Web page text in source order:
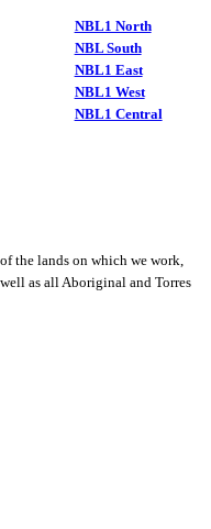
NBL1 North
NBL South
NBL1 East
NBL1 West
NBL1 Central
the lands on which we work,
as all Aboriginal and Torres